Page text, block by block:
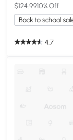
$124.9910% Off
Back to school
4.7